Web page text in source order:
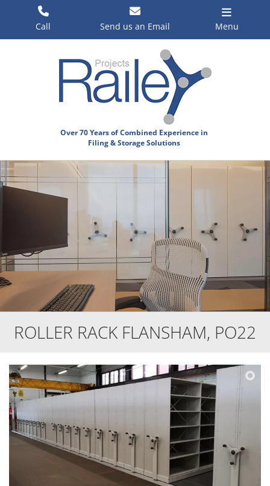
Call Send us an Email Menu
ROLLER RACK FLANSHAM, PO22